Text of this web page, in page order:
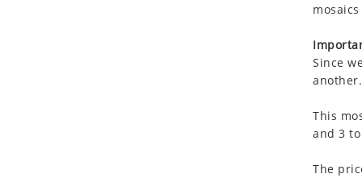
Since
another.
This
and 3
The